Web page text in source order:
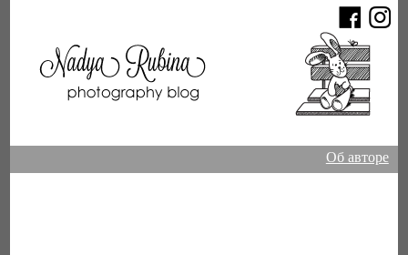
Об авторе